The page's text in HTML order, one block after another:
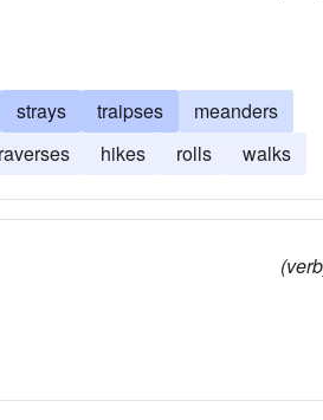
strays traipses
meanders
hikes rolls walks